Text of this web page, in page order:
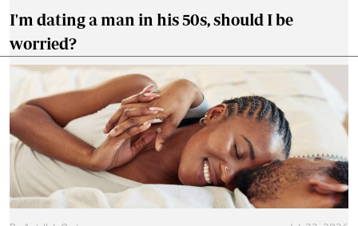
I'm dating a man in his 50s, should I be
worried?